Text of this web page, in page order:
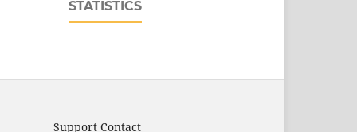
STATISTICS
Support Contact